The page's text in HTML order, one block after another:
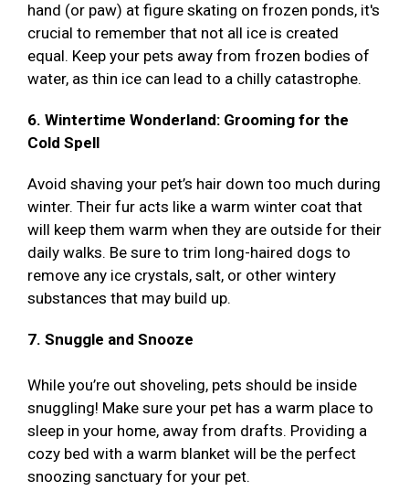
hand (or paw) at figure skating on frozen ponds, it's
crucial to remember that not all ice is created
equal. Keep your pets away from frozen bodies of
water, as thin ice can lead to a chilly catastrophe.
6. Wintertime Wonderland: Grooming for the
Cold Spell
Avoid shaving your pet’s hair down too much during
winter. Their fur acts like a warm winter coat that
will keep them warm when they are outside for their
daily walks. Be sure to trim long-haired dogs to
remove any ice crystals, salt, or other wintery
substances that may build up.
7. Snuggle and Snooze
While you’re out shoveling, pets should be inside
snuggling! Make sure your pet has a warm place to
sleep in your home, away from drafts. Providing a
cozy bed with a warm blanket will be the perfect
snoozing sanctuary for your pet.